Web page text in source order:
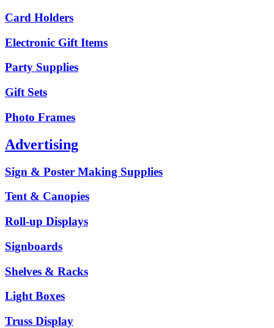
Card Holders
Electronic Gift Items
Party Supplies
Gift Sets
Photo Frames
Advertising
Sign & Poster Making Supplies
Tent & Canopies
Roll-up Displays
Signboards
Shelves & Racks
Light Boxes
Truss Display